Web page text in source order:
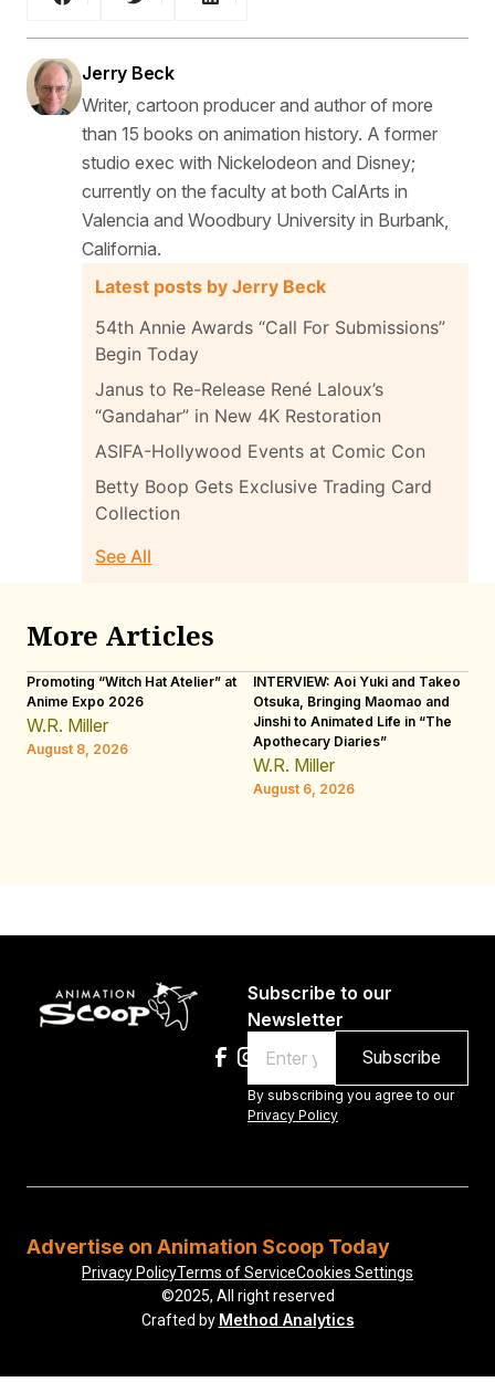
Jerry Beck
Writer, cartoon producer and author of more
than 15 books on animation history. A former
studio exec with Nickelodeon and Disney;
currently on the faculty at both CalArts in
Valencia and Woodbury University in Burbank,
California.
Latest posts by Jerry Beck
54th Annie Awards “Call For Submissions”
Begin Today
Janus to Re-Release René Laloux’s
“Gandahar” in New 4K Restoration
ASIFA-Hollywood Events at Comic Con
Betty Boop Gets Exclusive Trading Card
Collection
See All
More Articles
Promoting “Witch Hat Atelier” at
Anime Expo 2026
W.R. Miller
August 8, 2026
INTERVIEW: Aoi Yuki and Takeo
Otsuka, Bringing Maomao and
Jinshi to Animated Life in “The
Apothecary Diaries”
W.R. Miller
August 6, 2026
Subscribe to our
Newsletter
By subscribing you agree to our
Privacy Policy
Advertise on Animation Scoop Today
©2025, All right reserved
Crafted by Method Analytics
Privacy PolicyTerms of ServiceCookies Settings